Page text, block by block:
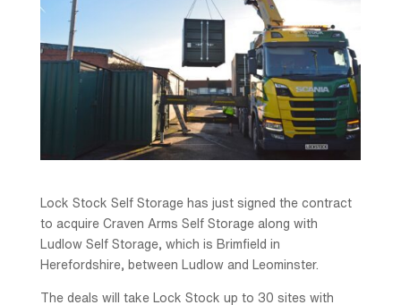
Lock Stock Self Storage has just signed the contract
to acquire Craven Arms Self Storage along with
Ludlow Self Storage, which is Brimfield in
Herefordshire, between Ludlow and Leominster.
The deals will take Lock Stock up to 30 sites with